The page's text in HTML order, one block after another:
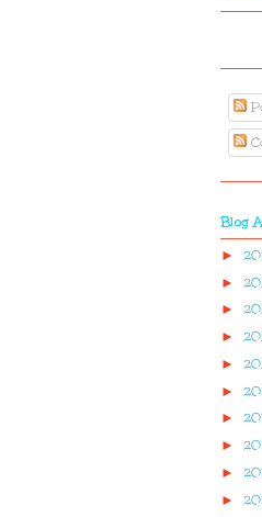
Blog
►
►
►
►
►
►
►
►
►
►